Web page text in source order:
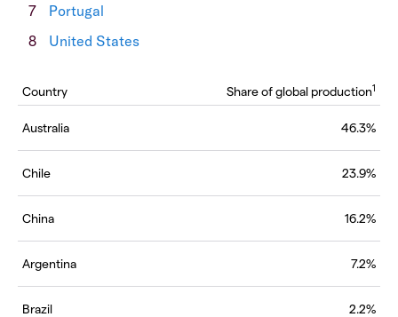
Portugal
United States
Country Share of global production1
Australia 46.3%
Chile 23.9%
China 16.2%
Argentina 7.2%
Brazil 2.2%